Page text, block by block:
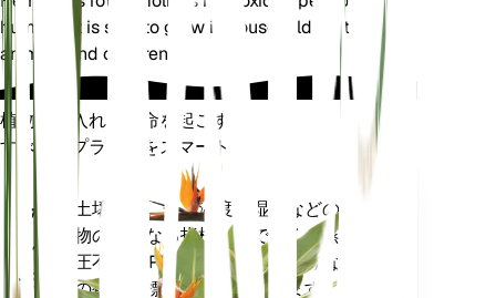
humans. It is safe to grow in households with
animals and children.
植物の手入れに革命を起こす
すべてのプラントをスマートに
プラ
ント
モニ
土壌水分、光、温度、湿度などの植
物の核となる指標だけでなく、蒸気
圧不足 (VPD) や生育日数 (GDD) など
の複合指標も正確に測定します。